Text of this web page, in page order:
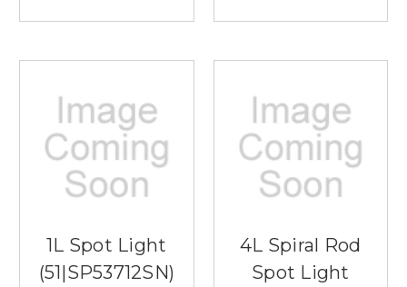
1L Spot Light
(51|SP53712SN)
4L Spiral Rod
Spot Light